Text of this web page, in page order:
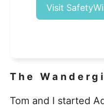
Visit
The
Tom and I started